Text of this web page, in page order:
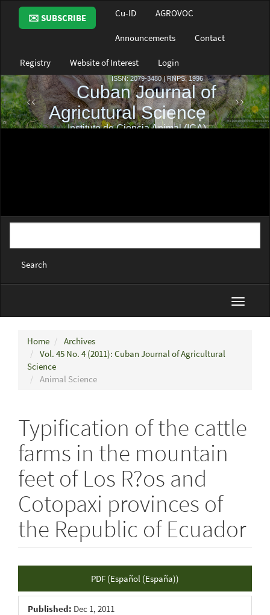
Main
Navigation
Main
Sidebar
✉️ SUBSCRIBE Cu-ID AGROVOC
Announcements Contact
Registry Website of Interest Login
Search
Toggle
Home
Archives
Vol. 45 No. 4 (2011): Cuban Journal of Agricultural
Science
Animal Science
Typification of the cattle
farms in the mountain
feet of Los R?os and
Cotopaxi provinces of
the Republic of Ecuador
Article
Sidebar
PDF (Español (España))
Published: Dec 1, 2011